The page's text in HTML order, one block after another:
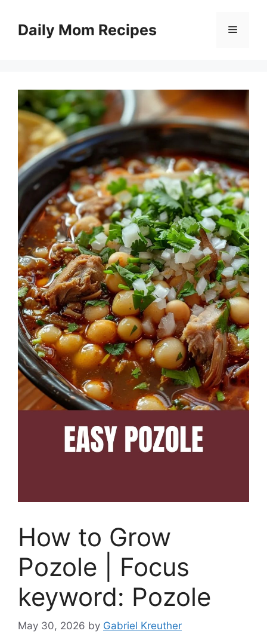
contentDaily Mom Recipes Menu
How to Grow
Pozole | Focus
keyword: Pozole
May 30, 2026 by Gabriel Kreuther